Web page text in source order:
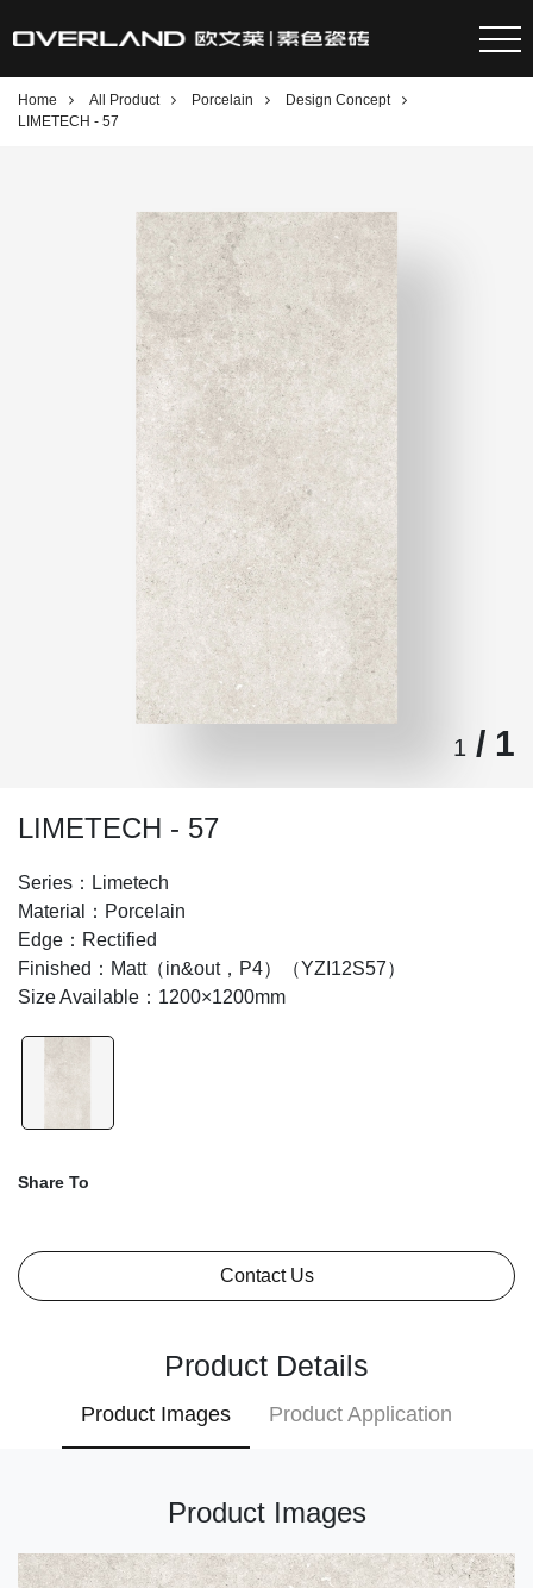
Home All Product Porcelain
Design Concept
LIMETECH - 57
1 / 1
LIMETECH - 57
Series：Limetech
Material：Porcelain
Edge：Rectified
Finished：Matt（in&out，P4）（YZI12S57）
Size Available：1200×1200mm
Share To
Contact Us
Product Details
Product Images Product Application
Product Images